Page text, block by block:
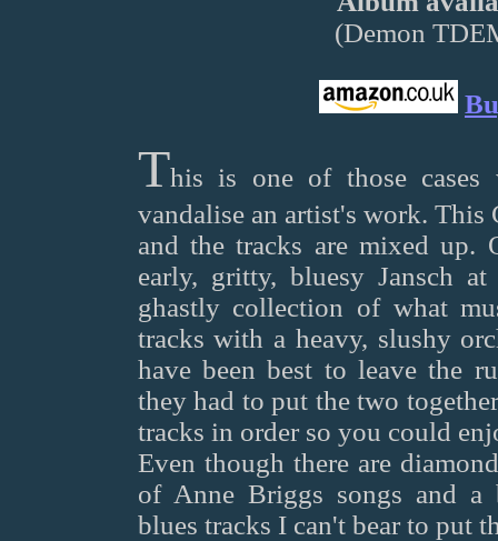
(Demon
This is one of those cases
vandalise an artist's work. This
and the tracks are mixed up.
early, gritty, bluesy Jansch
ghastly collection of what
tracks with a heavy, slushy
have been best to leave the
they had to put the two
tracks in order so you could
Even though there are
of Anne Briggs songs and a
blues tracks I can't bear to put